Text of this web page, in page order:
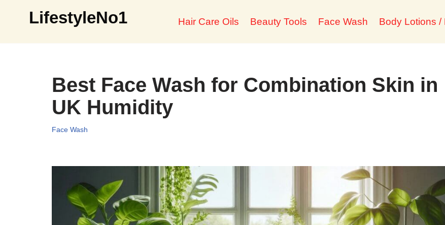
to
LifestyleNo1 Hair Care Oils Beauty Tools Face Wash Body Lotions /
Best Face Wash for Combination Skin in
UK Humidity
Face Wash